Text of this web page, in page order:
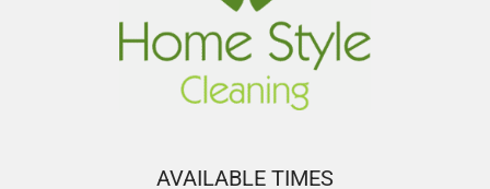
AVAILABLE TIMES